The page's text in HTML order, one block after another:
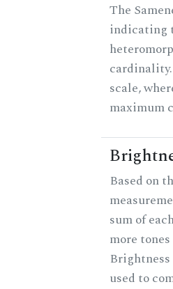
The
indicating
scale,
maximum
Based on
sum of
more
used to